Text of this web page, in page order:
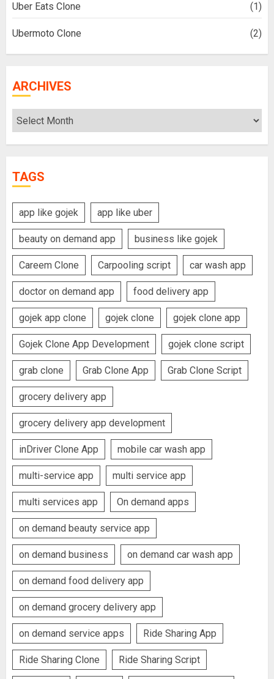
Uber Eats Clone (1)
Ubermoto Clone (2)
ARCHIVES
Archives
TAGS
app like gojek app like uber
beauty on demand app business like gojek
Careem Clone Carpooling script car wash app
doctor on demand app food delivery app
gojek app clone gojek clone gojek clone app
Gojek Clone App Development gojek clone script
grab clone Grab Clone App Grab Clone Script
grocery delivery app
grocery delivery app development
inDriver Clone App mobile car wash app
multi-service app multi service app
multi services app On demand apps
on demand beauty service app
on demand business on demand car wash app
on demand food delivery app
on demand grocery delivery app
on demand service apps Ride Sharing App
Ride Sharing Clone Ride Sharing Script